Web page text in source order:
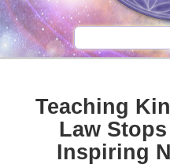
Teaching
Law
Inspiring